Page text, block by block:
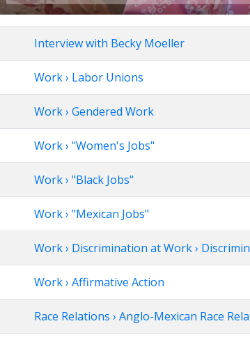
Interview with Becky Moeller
Work › Labor Unions
Work › Gendered Work
Work › "Women's Jobs"
Work › "Black Jobs"
Work › "Mexican Jobs"
Work › Discrimination at Work ›
Work › Affirmative Action
Race Relations › Anglo-Mexican Race